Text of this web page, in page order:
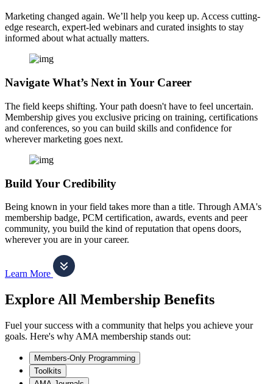
Marketing changed again. We’ll help you keep up. Access cutting-
edge research, expert-led webinars and curated insights to stay
informed about what actually matters.
Navigate What’s Next in Your Career
The field keeps shifting. Your path doesn't have to feel uncertain.
Membership gives you exclusive pricing on training, certifications
and conferences, so you can build skills and confidence for
wherever marketing goes next.
Build Your Credibility
Being known in your field takes more than a title. Through AMA's
membership badge, PCM certification, awards, events and peer
community, you build the kind of reputation that opens doors,
wherever you are in your career.
Learn More
Explore All Membership Benefits
Fuel your success with a community that helps you achieve your
goals. Here's why AMA membership stands out:
Members-Only Programming
Toolkits